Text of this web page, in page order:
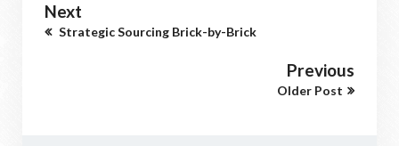
Next
Strategic Sourcing Brick-by-Brick
Previous
Older Post